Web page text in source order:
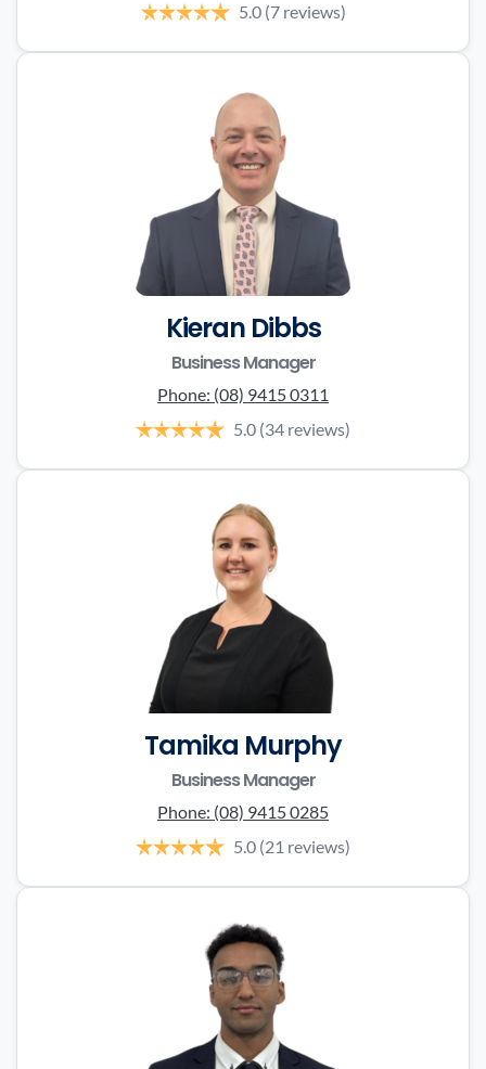
5.0 (7 reviews)
Kieran Dibbs
Business Manager
Phone: (08) 9415 0311
5.0 (34 reviews)
Tamika Murphy
Business Manager
Phone: (08) 9415 0285
5.0 (21 reviews)